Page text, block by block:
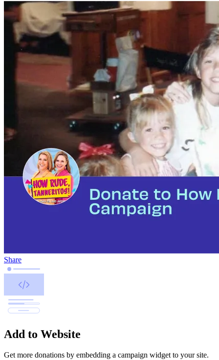
Share
Add to Website
Get more donations by embedding a campaign widget to your site.